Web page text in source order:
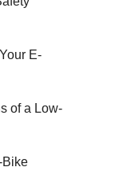
E-
of a Low-
Bike